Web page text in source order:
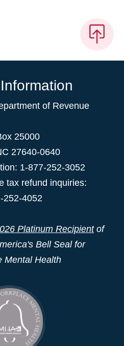
of Revenue
25000
27640-0640
1-877-252-3052
tax refund inquiries:
252-4052
Platinum Recipientof
Bell Seal for
Mental Health